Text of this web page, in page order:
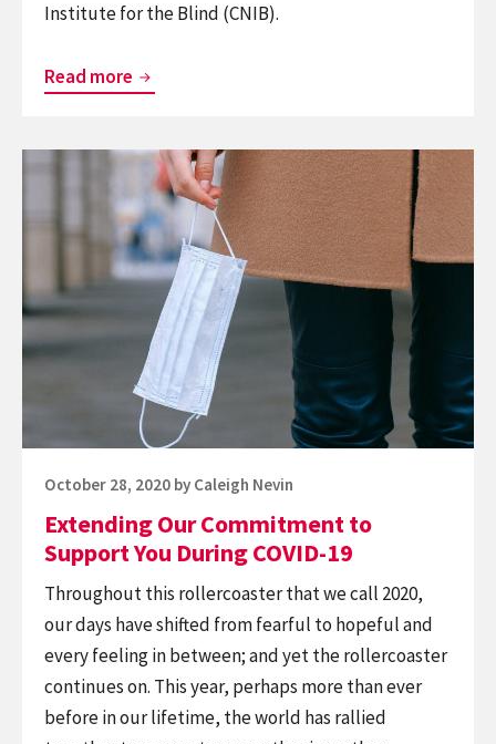
Institute for the Blind (CNIB).
Read more Our
Gift
to
You
This
Global
Accessibility
Awareness
Day
Continue
Extending
Commitment
to
Support
COVID-
Posted
October 28, 2020 by Caleigh Nevin
Extending Our Commitment to
Support You During COVID-19
Throughout this rollercoaster that we call 2020,
our days have shifted from fearful to hopeful and
every feeling in between; and yet the rollercoaster
continues on. This year, perhaps more than ever
before in our lifetime, the world has rallied